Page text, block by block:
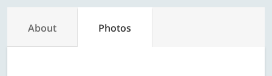
About Photos